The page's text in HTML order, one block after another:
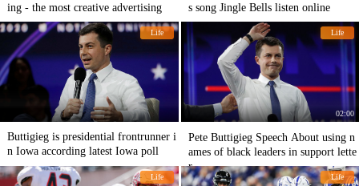
ing - the most creative advertising
s song Jingle Bells listen online
Life
Buttigieg is presidential frontrunner i
n Iowa according latest Iowa poll
Life
02:00
Pete Buttigieg Speech About using n
ames of black leaders in support lette
r
Life Life